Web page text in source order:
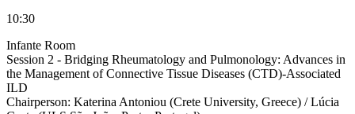
10:30
Infante Room
Session 2 - Bridging Rheumatology and Pulmonology: Advances in
the Management of Connective Tissue Diseases (CTD)-Associated
ILD
Chairperson: Katerina Antoniou (Crete University, Greece) / Lúcia